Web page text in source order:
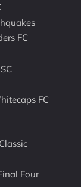
FC
FC
Four